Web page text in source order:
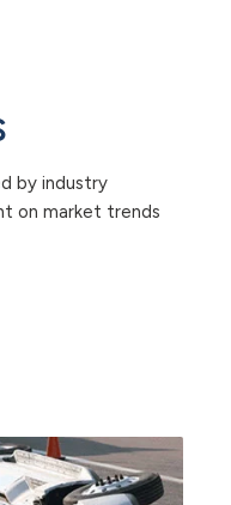
by industry
on market trends